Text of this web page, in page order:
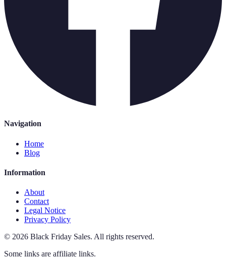
Navigation
Home
Blog
Information
About
Contact
Legal Notice
Privacy Policy
© 2026 Black Friday Sales. All rights reserved.
Some links are affiliate links.